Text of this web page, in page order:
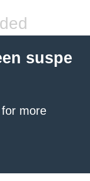
suspe
for more